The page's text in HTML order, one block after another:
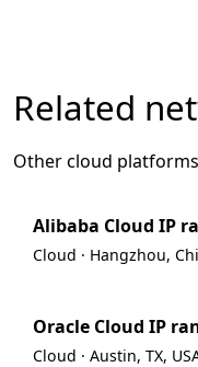
Related
Other cloud
Alibaba Cloud IP
Cloud · Hangzhou,
Oracle Cloud IP
Cloud · Austin, TX,